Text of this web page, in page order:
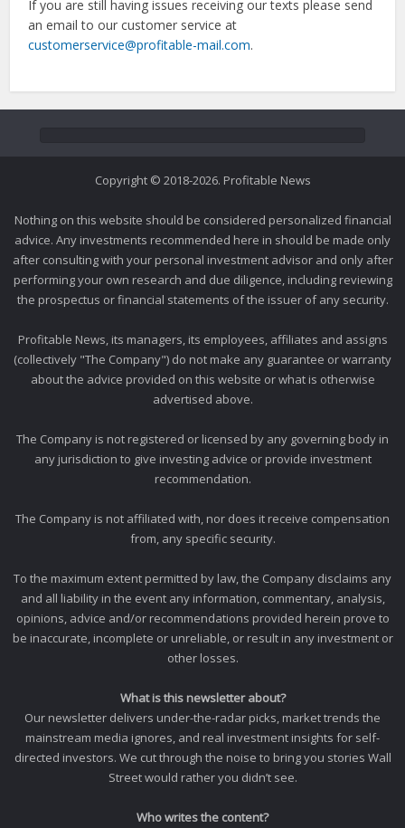
If you are still having issues receiving our texts please send
an email to our customer service at
customerservice@profitable-mail.com.
Copyright © 2018-2026. Profitable News
Nothing on this website should be considered personalized financial
advice. Any investments recommended here in should be made only
after consulting with your personal investment advisor and only after
performing your own research and due diligence, including reviewing
the prospectus or financial statements of the issuer of any security.
Profitable News, its managers, its employees, affiliates and assigns
(collectively "The Company") do not make any guarantee or warranty
about the advice provided on this website or what is otherwise
advertised above.
The Company is not registered or licensed by any governing body in
any jurisdiction to give investing advice or provide investment
recommendation.
The Company is not affiliated with, nor does it receive compensation
from, any specific security.
To the maximum extent permitted by law, the Company disclaims any
and all liability in the event any information, commentary, analysis,
opinions, advice and/or recommendations provided herein prove to
be inaccurate, incomplete or unreliable, or result in any investment or
other losses.
What is this newsletter about?
Our newsletter delivers under-the-radar picks, market trends the
mainstream media ignores, and real investment insights for self-
directed investors. We cut through the noise to bring you stories Wall
Street would rather you didn’t see.
Who writes the content?